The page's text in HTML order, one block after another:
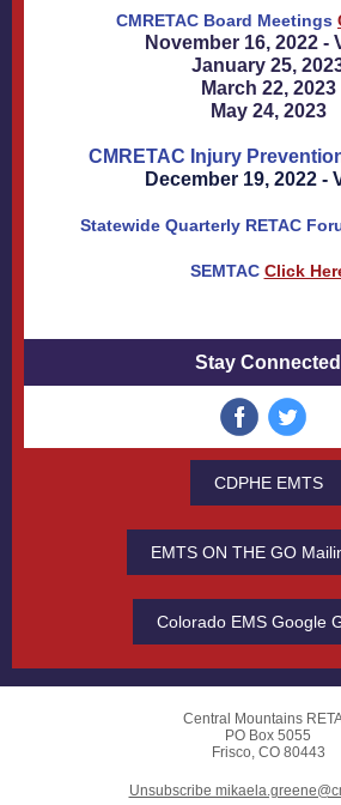
CMRETAC Board Meetings
November 16, 2022 -
January 25,
March 22, 2023
May 24, 2023
CMRETAC Injury
December 19, 2022 -
Statewide Quarterly RETAC
SEMTAC Click
Stay Connected
CDPHE EMTS
EMTS ON THE GO
Colorado EMS Google
Central Mountains
PO Box 5055
Frisco, CO 80443
Unsubscribe